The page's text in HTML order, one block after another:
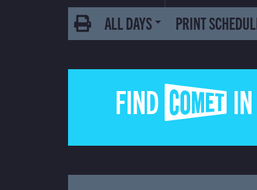
ALL DAYS PRINT
FIND COMET